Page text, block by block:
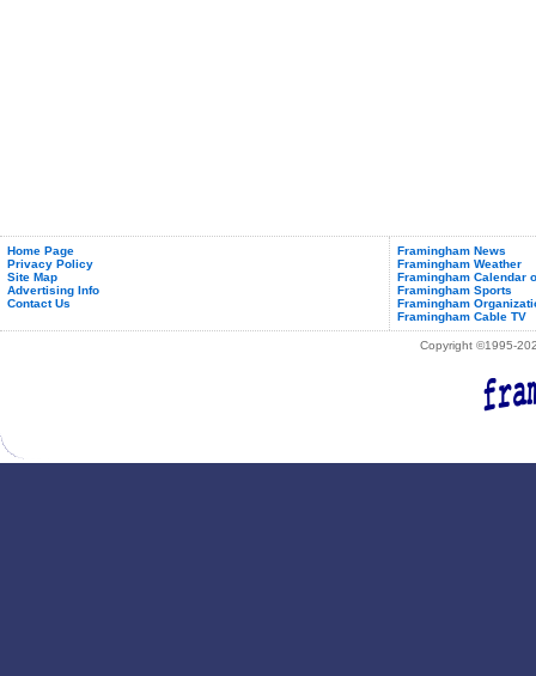
Home Page
Privacy Policy
Site Map
Advertising Info
Contact Us
Framingham News
Framingham Weather
Framingham Calendar
Framingham Sports
Framingham
Framingham Cable TV
Copyright ©1995-